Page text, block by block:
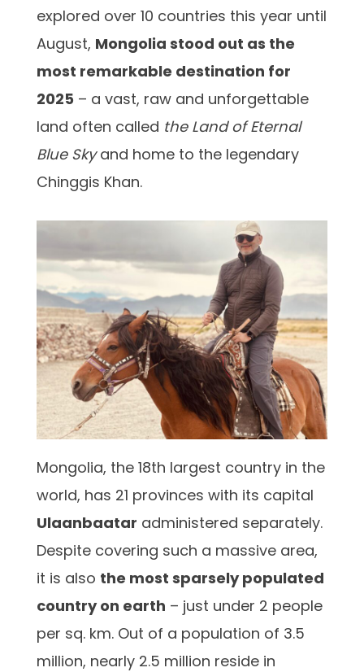
explored over 10 countries this year until
August, Mongolia stood out as the
most remarkable destination for
2025 – a vast, raw and unforgettable
land often called the Land of Eternal
Blue Skyand home to the legendary
Chinggis Khan.
Mongolia, the 18th largest country in the
world, has 21 provinces with its capital
Ulaanbaatar administered separately.
Despite covering such a massive area,
it is also the most sparsely populated
country on earth – just under 2 people
per sq. km. Out of a population of 3.5
million, nearly 2.5 million reside in